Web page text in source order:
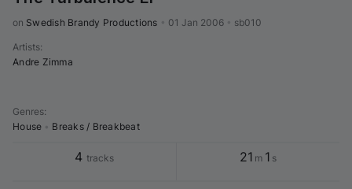
on Swedish Brandy Productions 01 Jan 2006 sb010
Artists:
Andre Zimma
Genres:
House
Breaks / Breakbeat
4 tracks 21 m 1 s